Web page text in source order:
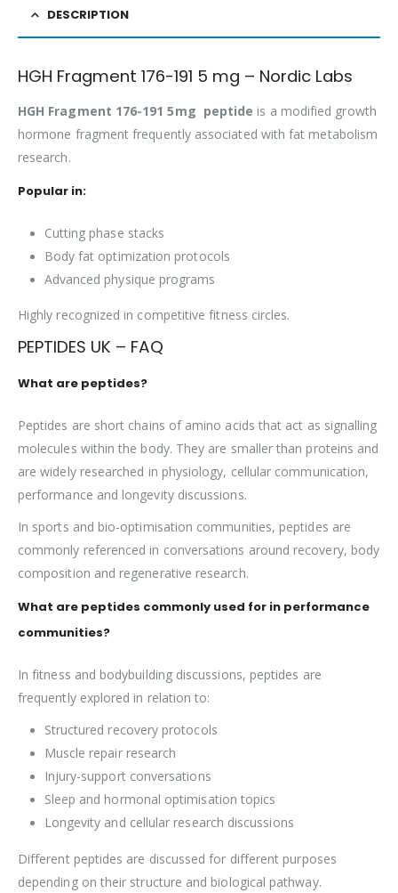
DESCRIPTION
HGH Fragment 176-191 5 mg – Nordic Labs
HGH Fragment 176-191 5mg peptide is a modified growth
hormone fragment frequently associated with fat metabolism
research.
Popular in:
Cutting phase stacks
Body fat optimization protocols
Advanced physique programs
Highly recognized in competitive fitness circles.
PEPTIDES UK – FAQ
What are peptides?
Peptides are short chains of amino acids that act as signalling
molecules within the body. They are smaller than proteins and
are widely researched in physiology, cellular communication,
performance and longevity discussions.
In sports and bio-optimisation communities, peptides are
commonly referenced in conversations around recovery, body
composition and regenerative research.
What are peptides commonly used for in performance
communities?
In fitness and bodybuilding discussions, peptides are
frequently explored in relation to:
Structured recovery protocols
Muscle repair research
Injury-support conversations
Sleep and hormonal optimisation topics
Longevity and cellular research discussions
Different peptides are discussed for different purposes
depending on their structure and biological pathway.